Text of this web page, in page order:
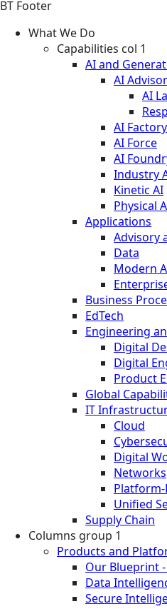
BT Footer
What We Do
Capabilities col 1
AI and
AI
AI
AI Factory
AI Force
AI
Industry
Kinetic AI
Physical
Applications
Advisory
Data
Modern
Business
EdTech
Engineering
Digital
Digital
Product
Global
IT
Cloud
Digital
Networks
Platform-
Unified
Supply Chain
Columns group 1
Products and
Our Blueprint -
Data
Secure